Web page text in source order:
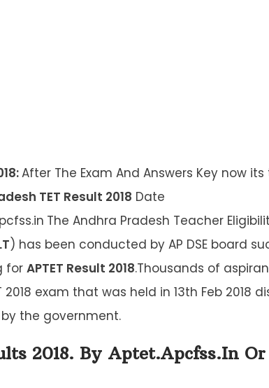
After The Exam And Answers Key now
TET Result 2018 Date
The Andhra Pradesh Teacher
) has been conducted by AP DSE board
for APTET Result 2018.Thousands of
2018 exam that was held in 13th Feb 2018
the government.
2018. By Aptet.apcfss.in Or